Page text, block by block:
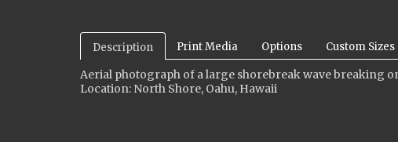
Description Print Media Options Custom Sizes
Aerial photograph of a large shorebreak wave breaking
Location: North Shore, Oahu, Hawaii